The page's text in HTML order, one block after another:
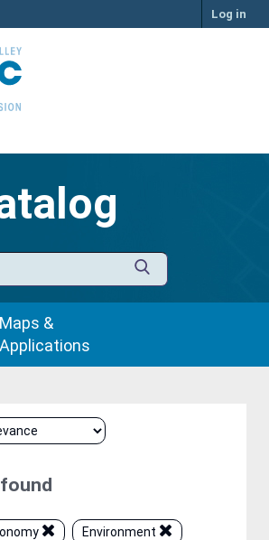
Log in
Maps &
Applications
Environment